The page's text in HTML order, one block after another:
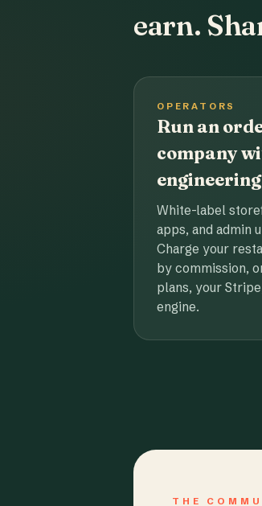
earn.
OPERATORS
Run an
company
White-label
apps, and admin
Charge your
by commission,
plans, your
engine.
THE